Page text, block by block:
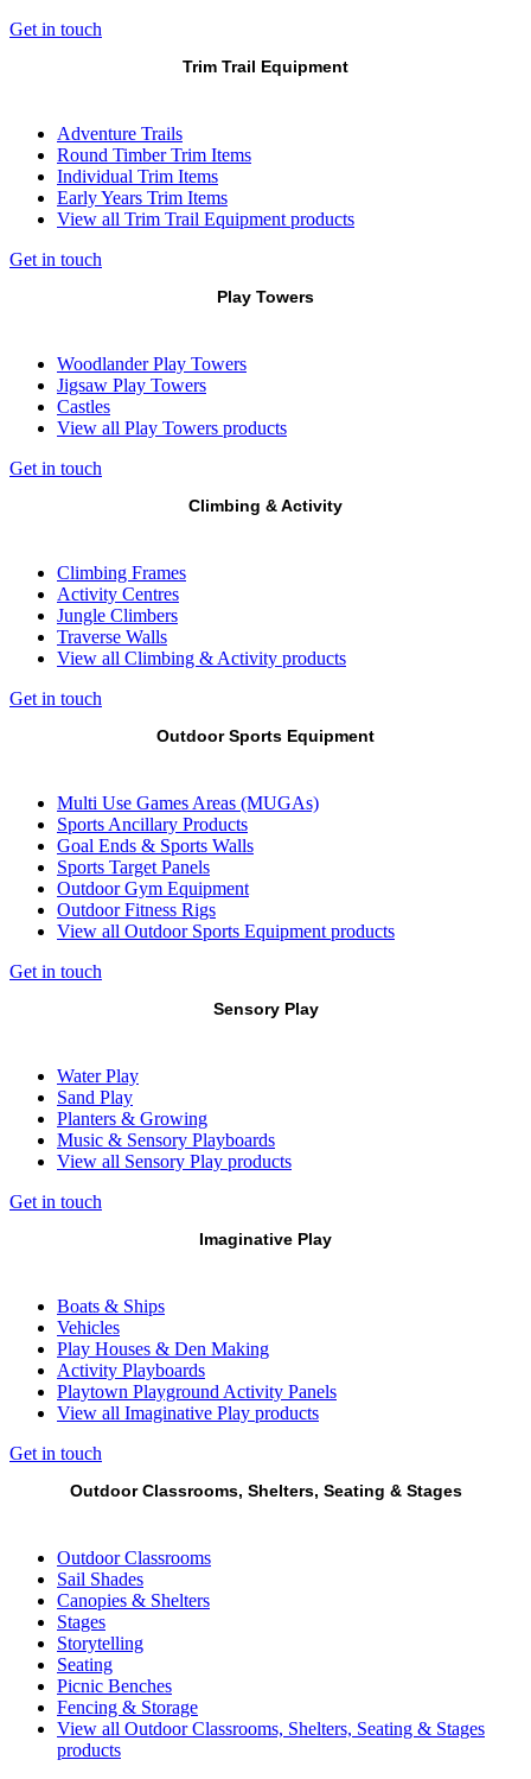
Get in touch
Trim Trail Equipment
Adventure Trails
Round Timber Trim Items
Individual Trim Items
Early Years Trim Items
View all Trim Trail Equipment products
Get in touch
Play Towers
Woodlander Play Towers
Jigsaw Play Towers
Castles
View all Play Towers products
Get in touch
Climbing & Activity
Climbing Frames
Activity Centres
Jungle Climbers
Traverse Walls
View all Climbing & Activity products
Get in touch
Outdoor Sports Equipment
Multi Use Games Areas (MUGAs)
Sports Ancillary Products
Goal Ends & Sports Walls
Sports Target Panels
Outdoor Gym Equipment
Outdoor Fitness Rigs
View all Outdoor Sports Equipment products
Get in touch
Sensory Play
Water Play
Sand Play
Planters & Growing
Music & Sensory Playboards
View all Sensory Play products
Get in touch
Imaginative Play
Boats & Ships
Vehicles
Play Houses & Den Making
Activity Playboards
Playtown Playground Activity Panels
View all Imaginative Play products
Get in touch
Outdoor Classrooms, Shelters, Seating & Stages
Outdoor Classrooms
Sail Shades
Canopies & Shelters
Stages
Storytelling
Seating
Picnic Benches
Fencing & Storage
View all Outdoor Classrooms, Shelters, Seating & Stages
products